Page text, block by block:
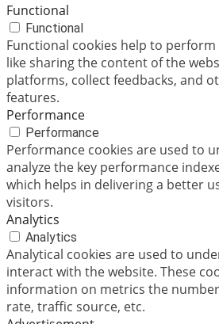
Functional
Functional
Functional cookies help to
like sharing the content of the
platforms, collect feedbacks, and
features.
Performance
Performance
Performance cookies are used to
analyze the key performance
which helps in delivering a better
visitors.
Analytics
Analytics
Analytical cookies are used to
interact with the website. These
information on metrics the
rate, traffic source, etc.